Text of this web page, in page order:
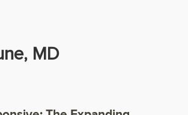
MD